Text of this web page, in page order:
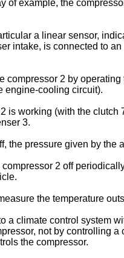
of example, the
a linear sensor,
intake, is connected to
compressor 2 by
engine-cooling circuit).
is working (with the
3.
the pressure given by
2 off
the temperature
a climate control system
not by controlling
the compressor.